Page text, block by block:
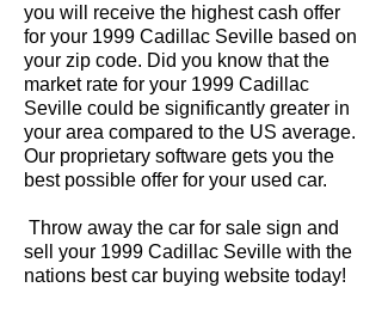
you will receive the highest cash offer
for your 1999 Cadillac Seville based on
your zip code. Did you know that the
market rate for your 1999 Cadillac
Seville could be significantly greater in
your area compared to the US average.
Our proprietary software gets you the
best possible offer for your used car.
Throw away the car for sale sign and
sell your 1999 Cadillac Seville with the
nations best car buying website today!